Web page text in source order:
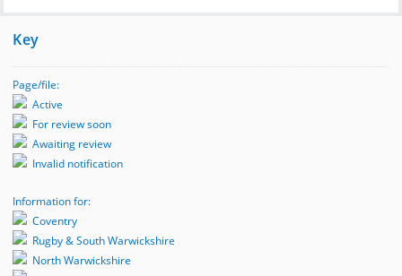
Key
Page/file:
Active
For review soon
Awaiting review
Invalid notification
Information for:
Coventry
Rugby & South Warwickshire
North Warwickshire